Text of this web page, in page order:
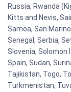
Russia, Rwanda
Kitts and Nevis,
Samoa, San
Senegal, Serbia,
Slovenia, Solomon
Spain, Sudan,
Tajikistan, Togo,
Turkmenistan,